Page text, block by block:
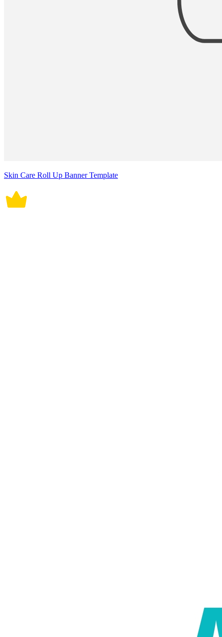
Skin Care Roll Up Banner Template